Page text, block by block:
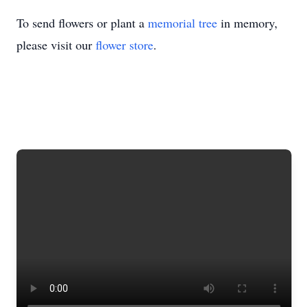
To send flowers or plant a memorial tree in memory,
please visit our flower store.